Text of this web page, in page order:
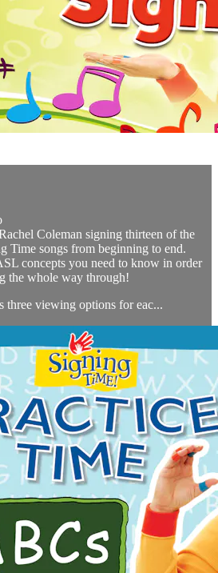
Coleman signing thirteen of the
Time songs from beginning to end.
concepts you need to know in order
the whole way through!
three viewing options for eac...